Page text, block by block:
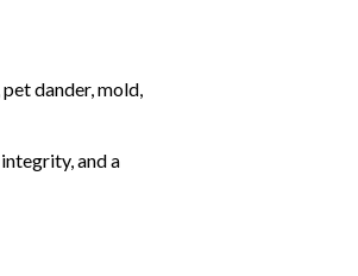
dander, mold,
and a